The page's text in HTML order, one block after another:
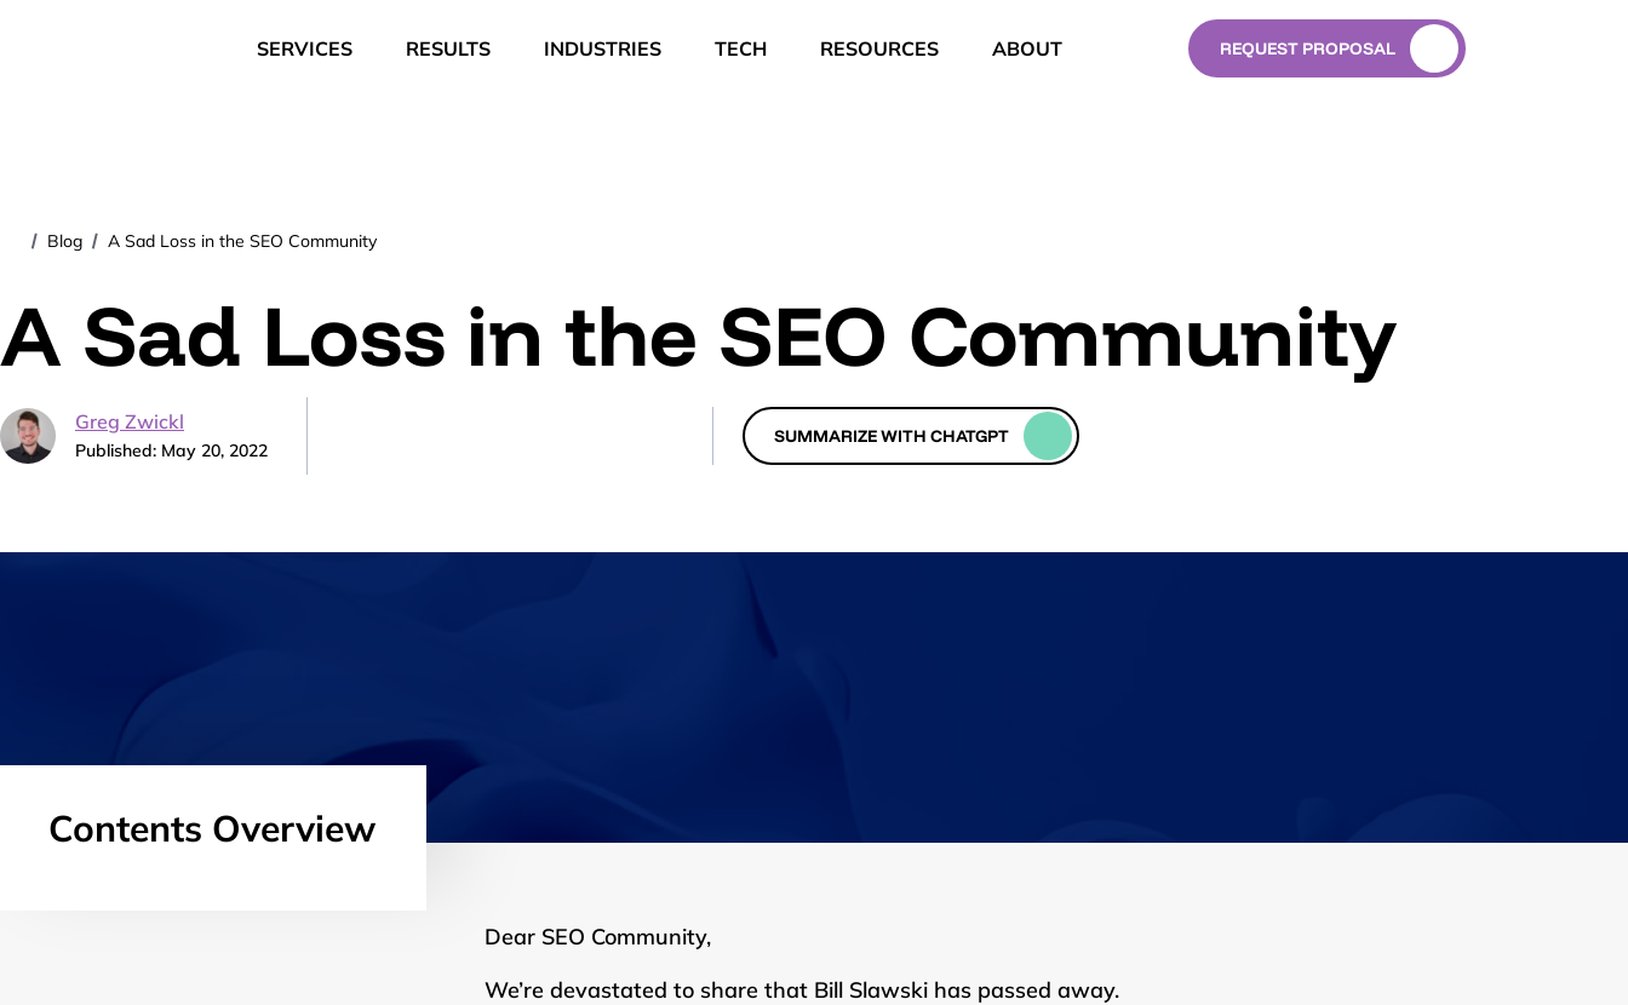
SERVICES RESULTS INDUSTRIES TECH RESOURCES ABOUT REQUEST PROPOSAL
/ Blog / A Sad Loss in the SEO Community
A Sad Loss in the SEO Community
Greg Zwickl
Published: May 20, 2022
SUMMARIZE WITH CHATGPT
Contents Overview
Dear SEO Community,
We’re devastated to share that Bill Slawski has passed away.